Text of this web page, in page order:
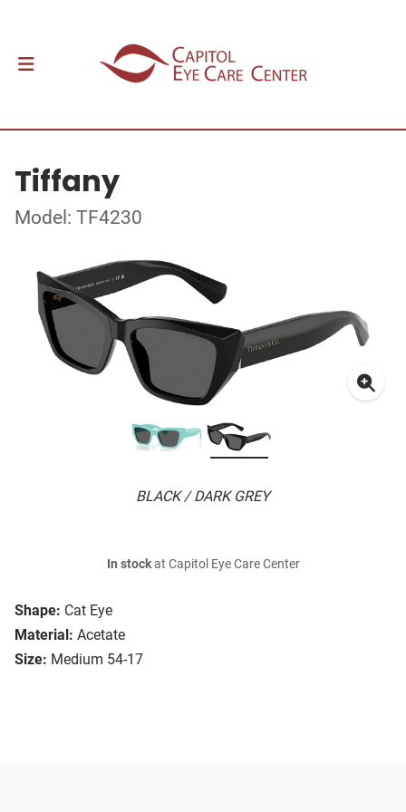
Tiffany
Model: TF4230
BLACK / DARK GREY
Shape: Cat Eye
Material: Acetate
Size: Medium 54-17
In stockat Capitol Eye Care Center